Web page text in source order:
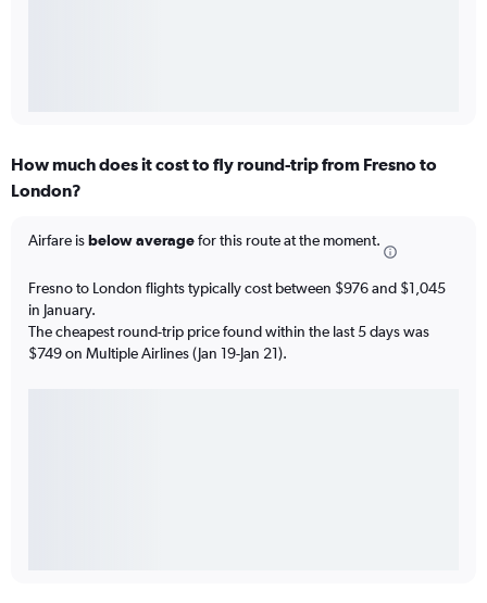
How much does it cost to fly round-trip from Fresno to
London?
Airfare isbelow averagefor this route at the moment.
Fresno to London flights typically cost between $976 and $1,045
in January.
The cheapest round-trip price found within the last 5 days was
$749 on Multiple Airlines (Jan 19-Jan 21).